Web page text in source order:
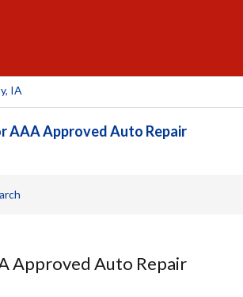
IA
AAA Approved Auto Repair
Approved Auto Repair